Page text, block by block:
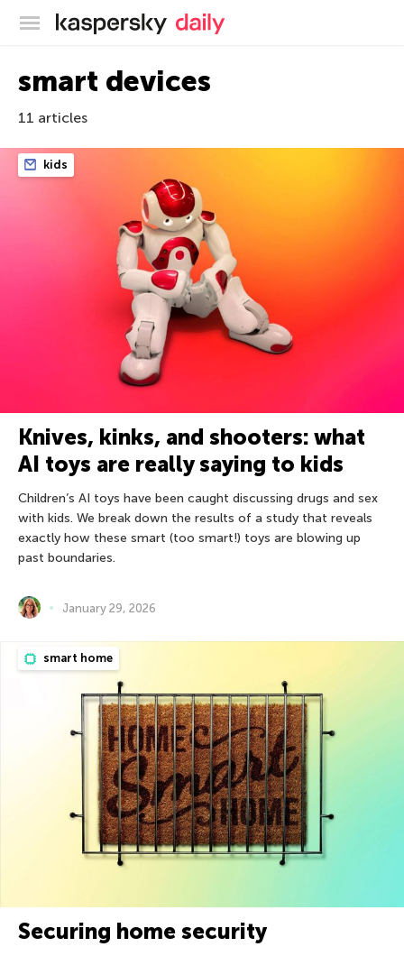
Kaspersky official blog
smart devices
11 articles
kids
Knives, kinks, and shooters: what
AI toys are really saying to kids
Children’s AI toys have been caught discussing drugs and sex
with kids. We break down the results of a study that reveals
exactly how these smart (too smart!) toys are blowing up
past boundaries.
January 29, 2026
smart home
Securing home security